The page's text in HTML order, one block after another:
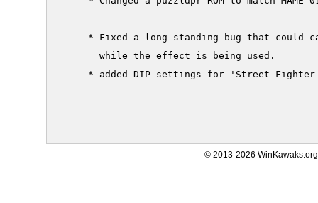
* Fixed a long standing bug that could
       while the effect is being used.
* added DIP settings for 'Street
© 2013-2026